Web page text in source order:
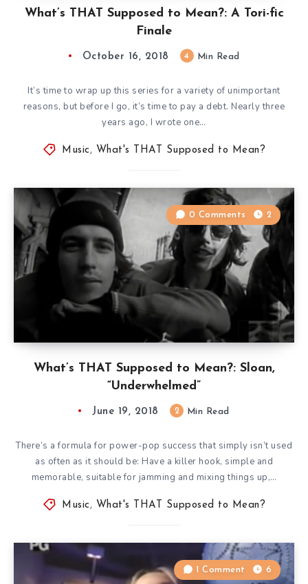
What’s THAT Supposed to Mean?: A Tori-fic
Finale
October 16, 2018 4 Min Read
It’s time to wrap up this series for a variety of unimportant
reasons, but before I go, it’s time to pay a debt. Nearly three
years ago, I wrote one…
Music , What's THAT Supposed to Mean?
What’s THAT Supposed to Mean?: Sloan,
“Underwhelmed”
0 Comments 2
June 19, 2018 2 Min Read
There’s a formula for power-pop success that simply isn’t used
as often as it should be: Have a killer hook, simple and
memorable, suitable for jamming and mixing things up,…
Music , What's THAT Supposed to Mean?
1 Comment 6